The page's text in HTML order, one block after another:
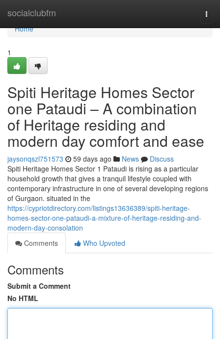
socialclubfm
Home
Home
1
Spiti Heritage Homes Sector
one Pataudi – A combination
of Heritage residing and
modern day comfort and ease
jaysonqszl751573 59 days ago News
Discuss
Spiti Heritage Homes Sector 1 Pataudi is rising as a particular
household growth that gives a tranquil lifestyle coupled with
contemporary infrastructure in one of several developing regions
of Gurgaon. situated in the
https://cypriotdirectory.com/listings13636389/spiti-heritage-
homes-sector-one-pataudi-a-mixture-of-heritage-residing-and-
modern-day-consolation
Comments
Who Upvoted
Comments
Submit a Comment
No HTML